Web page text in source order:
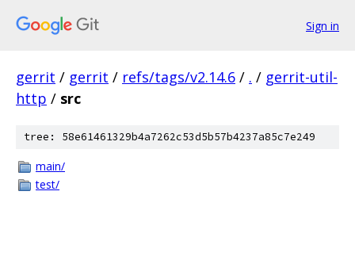
Sign in
gerrit / gerrit / refs/tags/v2.14.6 / . / gerrit-util-
http / src
tree: 58e61461329b4a7262c53d5b57b4237a85c7e249
main/
test/